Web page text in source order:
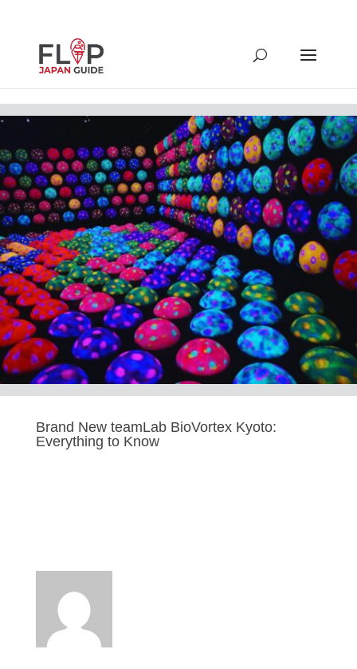
Brand New teamLab BioVortex Kyoto:
Everything to Know